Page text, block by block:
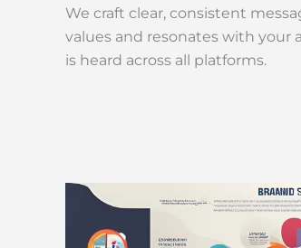
We craft clear, consistent
values and resonates with your
is heard across all platforms.